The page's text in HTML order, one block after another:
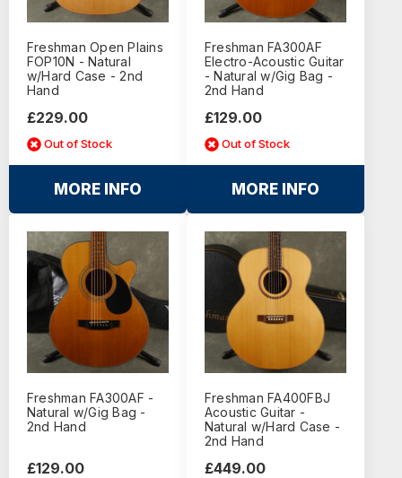
Freshman Open Plains
FOP10N - Natural
w/Hard Case - 2nd
Hand
£229.00
Out of Stock
MORE INFO
Freshman FA300AF
Electro-Acoustic Guitar
- Natural w/Gig Bag -
2nd Hand
£129.00
Out of Stock
MORE INFO
Freshman FA300AF -
Natural w/Gig Bag -
2nd Hand
£129.00
Freshman FA400FBJ
Acoustic Guitar -
Natural w/Hard Case -
2nd Hand
£449.00